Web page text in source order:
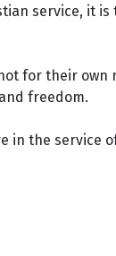
service, it
for their
freedom.
in the service